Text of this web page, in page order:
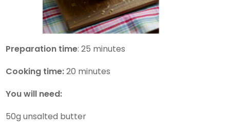
Preparation time: 25 minutes
Cooking time:20 minutes
You will need:
50g unsalted butter